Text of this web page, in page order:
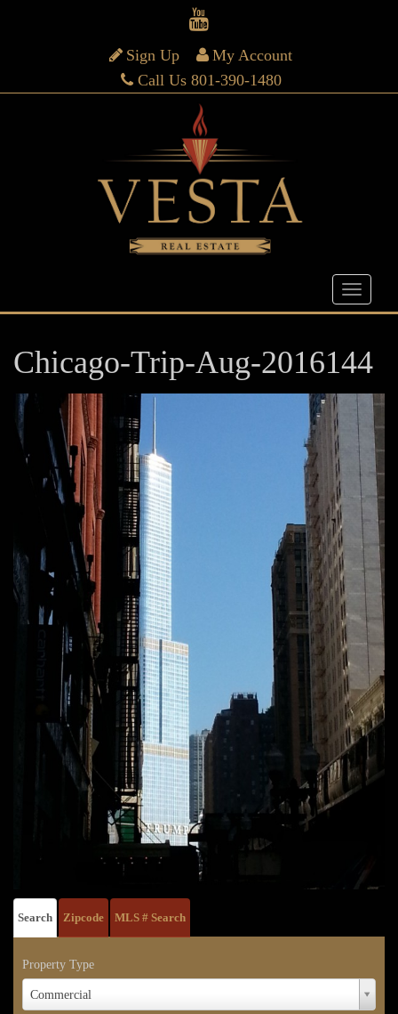
Sign Up
My Account
Call Us 801-390-1480
Chicago-Trip-Aug-2016144
Search Zipcode MLS # Search
Property Type
Commercial
Property
Type